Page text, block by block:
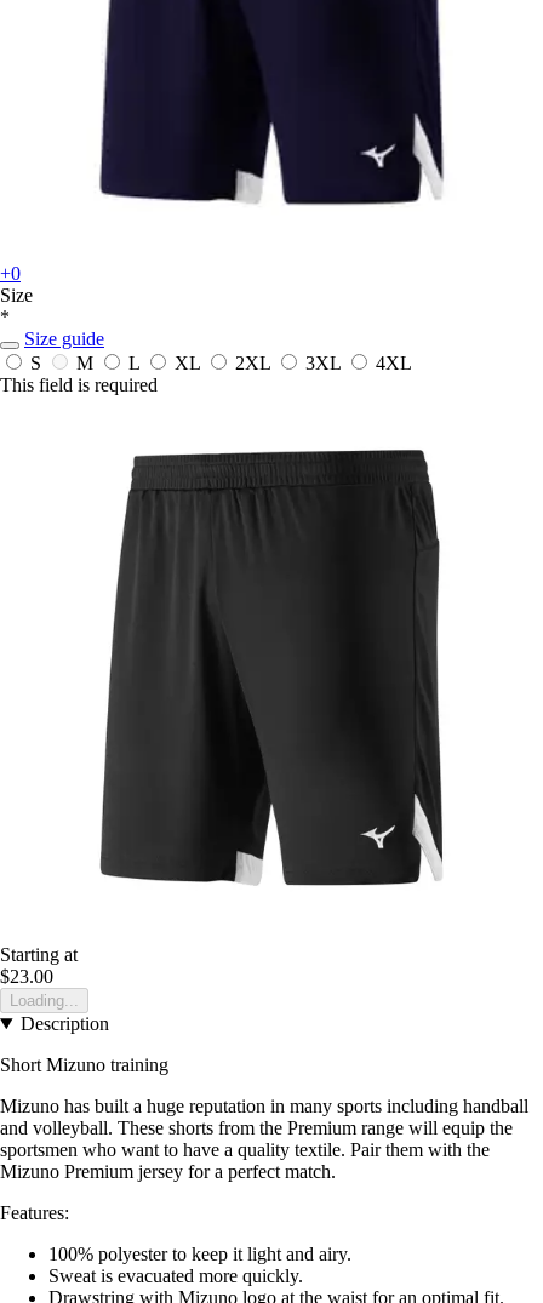
+0
Size
*
Size guide
S
M L XL 2XL 3XL
4XL
This field is required
Starting at
$23.00
Loading...
Description
Short Mizuno training
Mizuno has built a huge reputation in many sports including handball
and volleyball. These shorts from the Premium range will equip the
sportsmen who want to have a quality textile. Pair them with the
Mizuno Premium jersey for a perfect match.
Features:
100% polyester to keep it light and airy.
Sweat is evacuated more quickly.
Drawstring with Mizuno logo at the waist for an optimal fit.